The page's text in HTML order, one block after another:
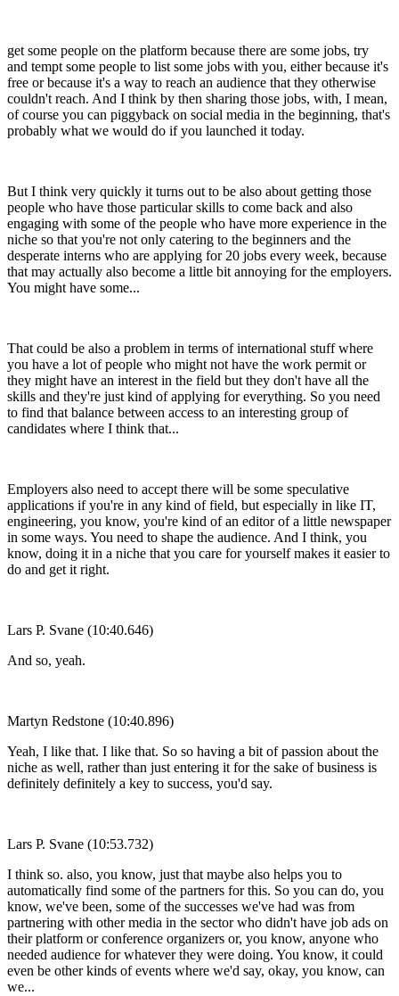
get some people on the platform because there are some jobs, try
and tempt some people to list some jobs with you, either because it's
free or because it's a way to reach an audience that they otherwise
couldn't reach. And I think by then sharing those jobs, with, I mean,
of course you can piggyback on social media in the beginning, that's
probably what we would do if you launched it today.
But I think very quickly it turns out to be also about getting those
people who have those particular skills to come back and also
engaging with some of the people who have more experience in the
niche so that you're not only catering to the beginners and the
desperate interns who are applying for 20 jobs every week, because
that may actually also become a little bit annoying for the employers.
You might have some...
That could be also a problem in terms of international stuff where
you have a lot of people who might not have the work permit or
they might have an interest in the field but they don't have all the
skills and they're just kind of applying for everything. So you need
to find that balance between access to an interesting group of
candidates where I think that...
Employers also need to accept there will be some speculative
applications if you're in any kind of field, but especially in like IT,
engineering, you know, you're kind of an editor of a little newspaper
in some ways. You need to shape the audience. And I think, you
know, doing it in a niche that you care for yourself makes it easier to
do and get it right.
Lars P. Svane (10:40.646)
And so, yeah.
Martyn Redstone (10:40.896)
Yeah, I like that. I like that. So so having a bit of passion about the
niche as well, rather than just entering it for the sake of business is
definitely definitely a key to success, you'd say.
Lars P. Svane (10:53.732)
I think so. also, you know, just that maybe also helps you to
automatically find some of the partners for this. So you can do, you
know, we've been, some of the successes we've had was from
partnering with other media in the sector who didn't have job ads on
their platform or conference organizers or, you know, anyone who
needed audience for whatever they were doing. You know, it could
even be other kinds of events where we'd say, okay, you know, can
we...